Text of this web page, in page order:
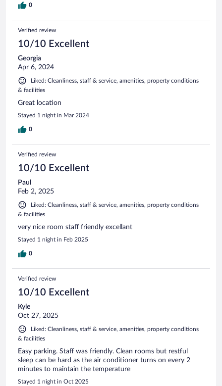
0
Verified review
10/10 Excellent
Georgia
Apr 6, 2024
Liked: Cleanliness, staff & service, amenities, property conditions
& facilities
Great location
Stayed 1 night in Mar 2024
0
Verified review
10/10 Excellent
Paul
Feb 2, 2025
Liked: Cleanliness, staff & service, amenities, property conditions
& facilities
very nice room staff friendly excellant
Stayed 1 night in Feb 2025
0
Verified review
10/10 Excellent
Kyle
Oct 27, 2025
Liked: Cleanliness, staff & service, amenities, property conditions
& facilities
Easy parking. Staff was friendly. Clean rooms but restful
sleep can be hard as the air conditioner turns on every 2
minutes to maintain the temperature
Stayed 1 night in Oct 2025